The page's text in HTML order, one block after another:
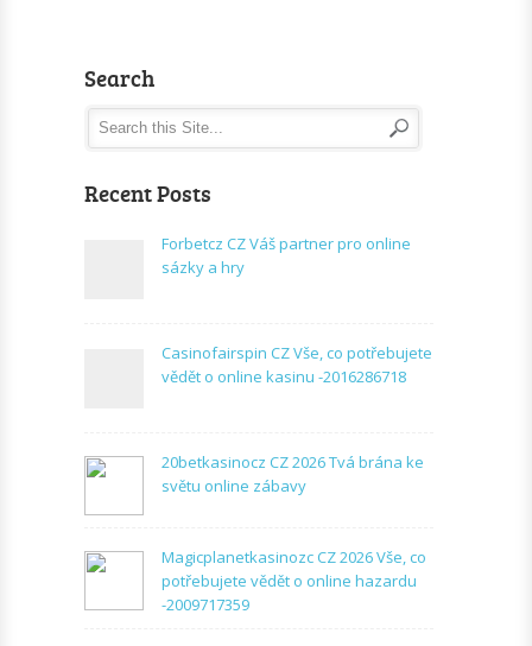
Search
Recent Posts
Forbetcz CZ Váš partner pro online
sázky a hry
Casinofairspin CZ Vše, co potřebujete
vědět o online kasinu -2016286718
20betkasinocz CZ 2026 Tvá brána ke
světu online zábavy
Magicplanetkasinozc CZ 2026 Vše, co
potřebujete vědět o online hazardu
-2009717359